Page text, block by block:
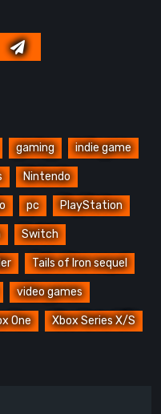
gaming indie game
Nintendo
pc PlayStation
Switch
Tails of Iron sequel
video games
One Xbox Series X/S